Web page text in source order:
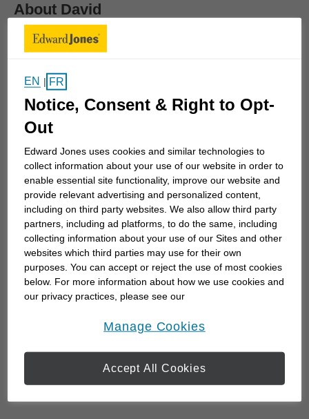
About David
Show Full Bio
Welcome!
I became a financial advisor with Edward Jones in
order to serve families in a deep and meaningful
way. Our financial health determines so much of
our life's trajectory and it is an honour to help my
clients organize, plan, protect and transfer their
wealth.
As an Edward Jones financial advisor, it is a
priority of mine to truly get to know each client's
story. And it is, of course, important for you to learn
about me as well.
Outside of work, I love spending time with my
family. With help from my wife Mary, we have
three...
EN | FR
Notice, Consent & Right to Opt-
Out
Edward Jones uses cookies and similar technologies to
collect information about your use of our website in order to
enable essential site functionality, improve our website and
provide relevant advertising and personalized content,
including on third party websites. We also allow third party
partners, including ad platforms, to do the same, including
collecting information about your use of our Sites and other
websites which third parties may use for their own
purposes. You can accept or reject the use of most cookies
below. For more information about how we use cookies and
our privacy practices, please see our
Manage Cookies
Accept All Cookies